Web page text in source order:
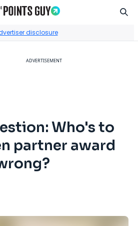
disclosure
ADVERTISEMENT
Who's to
partner award